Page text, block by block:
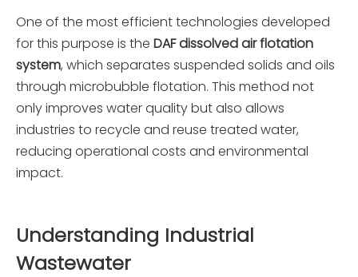
One of the most efficient technologies developed
for this purpose is the DAF dissolved air flotation
system, which separates suspended solids and oils
through microbubble flotation. This method not
only improves water quality but also allows
industries to recycle and reuse treated water,
reducing operational costs and environmental
impact.
Understanding Industrial
Wastewater